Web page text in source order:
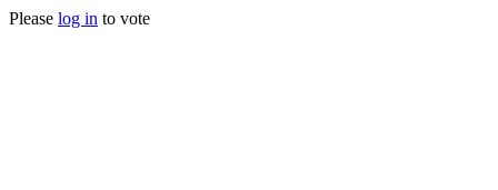
Please log in to vote